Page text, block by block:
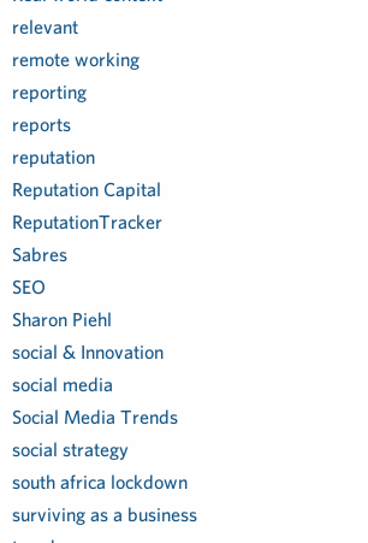
relevant
remote working
reporting
reports
reputation
Reputation Capital
ReputationTracker
Sabres
SEO
Sharon Piehl
social & Innovation
social media
Social Media Trends
social strategy
south africa lockdown
surviving as a business